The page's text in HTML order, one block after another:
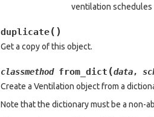
ventilation schedules
duplicate( )
Get a copy of this object.
classmethod from_dict (data,
Create a Ventilation object from a
Note that the dictionary must be a non-